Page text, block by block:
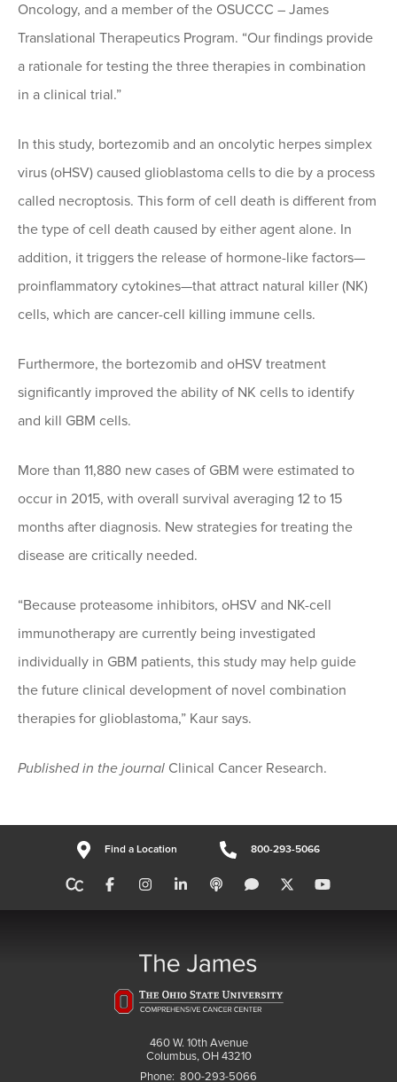
Oncology, and a member of the OSUCCC – James
Translational Therapeutics Program. “Our findings provide
a rationale for testing the three therapies in combination
in a clinical trial.”
In this study, bortezomib and an oncolytic herpes simplex
virus (oHSV) caused glioblastoma cells to die by a process
called necroptosis. This form of cell death is different from
the type of cell death caused by either agent alone. In
addition, it triggers the release of hormone-like factors—
proinflammatory cytokines—that attract natural killer (NK)
cells, which are cancer-cell killing immune cells.
Furthermore, the bortezomib and oHSV treatment
significantly improved the ability of NK cells to identify
and kill GBM cells.
More than 11,880 new cases of GBM were estimated to
occur in 2015, with overall survival averaging 12 to 15
months after diagnosis. New strategies for treating the
disease are critically needed.
“Because proteasome inhibitors, oHSV and NK-cell
immunotherapy are currently being investigated
individually in GBM patients, this study may help guide
the future clinical development of novel combination
therapies for glioblastoma,” Kaur says.
Published in the journal Clinical Cancer Research.
Find a Location 800-293-5066
460 W. 10th Avenue
Columbus, OH 43210
Phone: 800-293-5066